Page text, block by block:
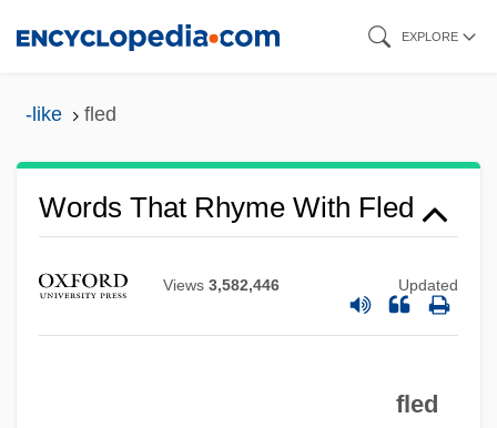
EXPLORE
-like fled
Words That Rhyme With Fled
Views 3,582,446 Updated
fled